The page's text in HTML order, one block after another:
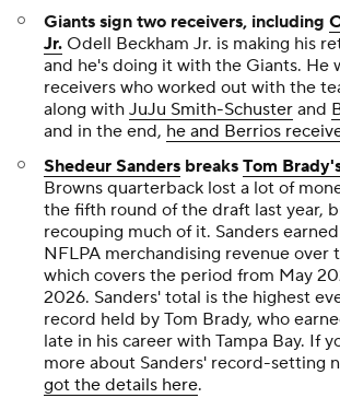
Giants sign two receivers, including
Jr. Odell Beckham Jr. is making his
and he's doing it with the Giants. He
receivers who worked out with the
along with JuJu Smith-Schuster and
and in the end, he and Berrios
Shedeur Sanders breaks Tom
Browns quarterback lost a lot of
the fifth round of the draft last year,
recouping much of it. Sanders
NFLPA merchandising revenue over
which covers the period from May
2026. Sanders' total is the highest
record held by Tom Brady, who
late in his career with Tampa Bay. If
more about Sanders' record-setting
got the details here.